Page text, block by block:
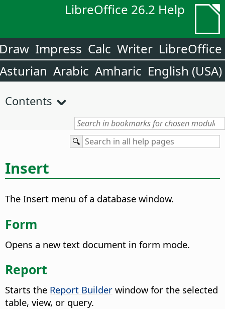
LibreOffice 26.2 Help
LibreOffice
Writer
Calc
Impress
English (USA)
Amharic
Arabic
Asturian
Contents
Insert
The Insert menu of a database window.
Form
Opens a new text document in form mode.
Report
Starts the Report Builder window for the selected
table, view, or query.